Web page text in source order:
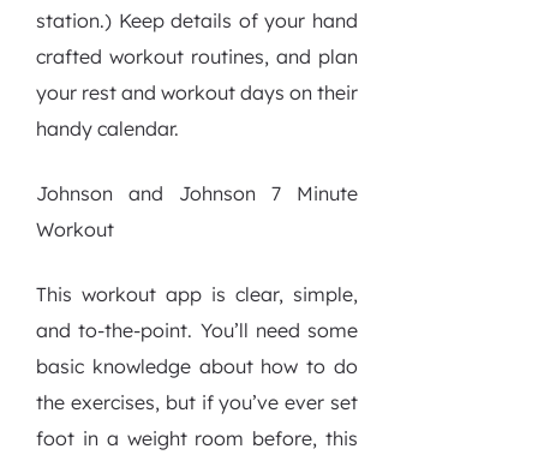
station.) Keep details of your hand
crafted workout routines, and plan
your rest and workout days on their
handy calendar.
Johnson and Johnson 7 Minute
Workout
This workout app is clear, simple,
and to-the-point. You’ll need some
basic knowledge about how to do
the exercises, but if you’ve ever set
foot in a weight room before, this